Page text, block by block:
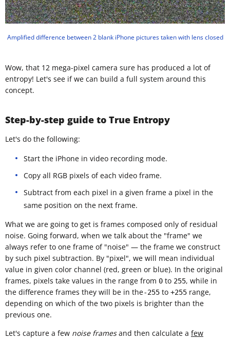
Amplified difference between 2 blank iPhone pictures taken with lens closed
Wow, that 12 mega-pixel camera sure has produced a lot of
entropy! Let's see if we can build a full system around this
concept.
Step-by-step guide to True Entropy
Let's do the following:
Start the iPhone in video recording mode.
Copy all RGB pixels of each video frame.
Subtract from each pixel in a given frame a pixel in the
same position on the next frame.
What we are going to get is frames composed only of residual
noise. Going forward, when we talk about the "frame" we
always refer to one frame of "noise" — the frame we construct
by such pixel subtraction. By "pixel", we will mean individual
value in given color channel (red, green or blue). In the original
frames, pixels take values in the range from 0 to 255, while in
the difference frames they will be in the-255 to +255 range,
depending on which of the two pixels is brighter than the
previous one.
Let's capture a few noise framesand then calculate a few